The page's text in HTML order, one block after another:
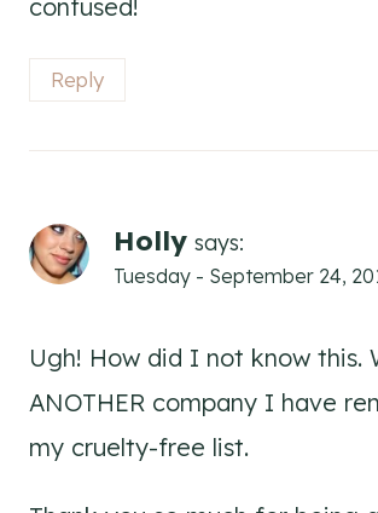
confused!
Reply
Holly says:
Tuesday - September 24,
Ugh! How did I not know this.
ANOTHER company I have
my cruelty-free list.